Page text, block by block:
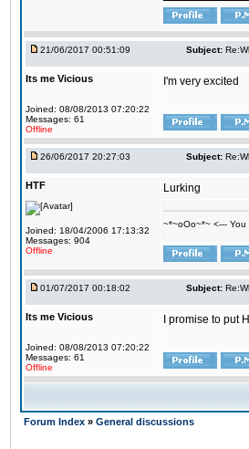
21/06/2017 00:51:09 Subject:
Its me Vicious
Joined: 08/08/2013 07:20:22
Messages: 61
Offline
I'm very excited
26/06/2017 20:27:03 Subject:
HTF
Joined: 18/04/2006 17:13:32
Messages: 904
Offline
Lurking
~*~oOo~*~ <---
01/07/2017 00:18:02 Subject:
Its me Vicious
Joined: 08/08/2013 07:20:22
Messages: 61
Offline
I promise to put
Forum Index » General discussions